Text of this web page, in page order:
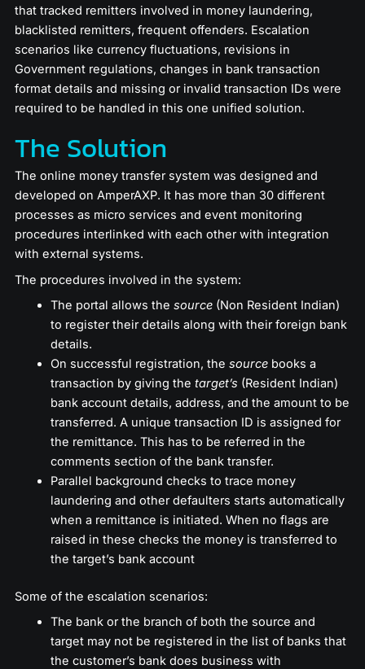
that tracked remitters involved in money laundering,
blacklisted remitters, frequent offenders. Escalation
scenarios like currency fluctuations, revisions in
Government regulations, changes in bank transaction
format details and missing or invalid transaction IDs were
required to be handled in this one unified solution.
The Solution
The online money transfer system was designed and
developed on AmperAXP. It has more than 30 different
processes as micro services and event monitoring
procedures interlinked with each other with integration
with external systems.
The procedures involved in the system:
The portal allows the source(Non Resident Indian)
to register their details along with their foreign bank
details.
On successful registration, the sourcebooks a
transaction by giving the target’s (Resident Indian)
bank account details, address, and the amount to be
transferred. A unique transaction ID is assigned for
the remittance. This has to be referred in the
comments section of the bank transfer.
Parallel background checks to trace money
laundering and other defaulters starts automatically
when a remittance is initiated. When no flags are
raised in these checks the money is transferred to
the target’s bank account
Some of the escalation scenarios:
The bank or the branch of both the source and
target may not be registered in the list of banks that
the customer’s bank does business with